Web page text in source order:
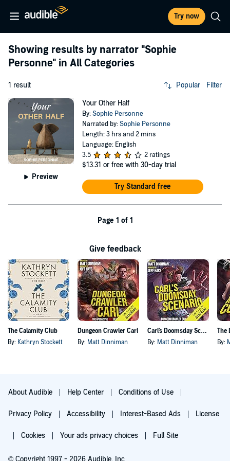
Try now
Showing results by narrator "Sophie
Personne" in All Categories
1 result Popular Filter
Preview
Your Other Half
By:Sophie Personne
Narrated by:Sophie Personne
Length: 3 hrs and 2 mins
Language: English
3.5
2 ratings
$13.31 or free with 30-day trial
Try Standard free
Page 1 of 1
Give feedback
The Calamity Club
By: Kathryn Stockett
Dungeon Crawler Carl
By: Matt Dinniman
Carl's Doomsday Scenario
By: Matt Dinniman By:
About Audible Help Center Conditions of Use
Privacy Policy Accessibility Interest-Based Ads License
Cookies Your ads privacy choices Full Site
© Copyright 1997 - 2026 Audible, Inc